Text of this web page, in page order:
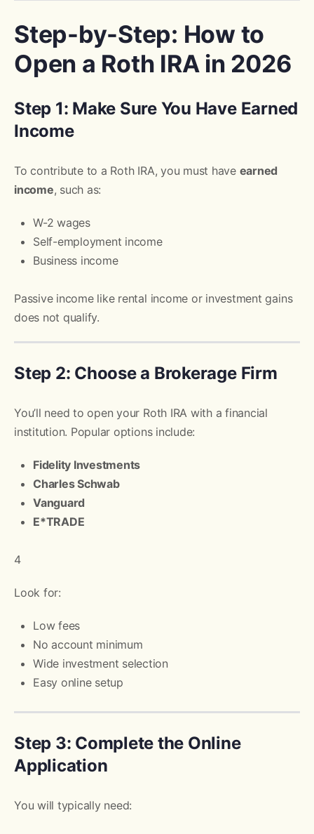
Step-by-Step: How to
Open a Roth IRA in 2026
Step 1: Make Sure You Have Earned
Income
To contribute to a Roth IRA, you must have earned
income, such as:
W-2 wages
Self-employment income
Business income
Passive income like rental income or investment gains
does not qualify.
Step 2: Choose a Brokerage Firm
You’ll need to open your Roth IRA with a financial
institution. Popular options include:
Fidelity Investments
Charles Schwab
Vanguard
E*TRADE
4
Look for:
Low fees
No account minimum
Wide investment selection
Easy online setup
Step 3: Complete the Online
Application
You will typically need: